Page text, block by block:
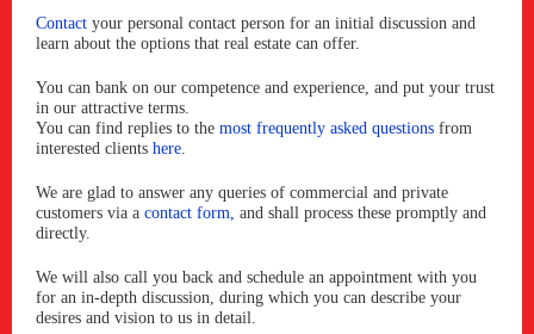
Contact your personal contact person for an initial discussion and
learn about the options that real estate can offer.
You can bank on our competence and experience, and put your trust
in our attractive terms.
You can find replies to the most frequently asked questions from
interested clients here.
We are glad to answer any queries of commercial and private
customers via a contact form, and shall process these promptly and
directly.
We will also call you back and schedule an appointment with you
for an in-depth discussion, during which you can describe your
desires and vision to us in detail.